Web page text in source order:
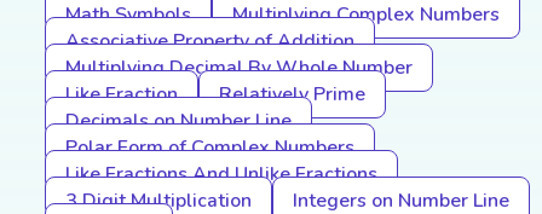
Math Symbols
Multiplying Complex Numbers
Associative Property of Addition
Multiplying Decimal By Whole Number
Like Fraction
Relatively Prime
Decimals on Number Line
Polar Form of Complex Numbers
Like Fractions And Unlike Fractions
3 Digit Multiplication
Integers on Number Line